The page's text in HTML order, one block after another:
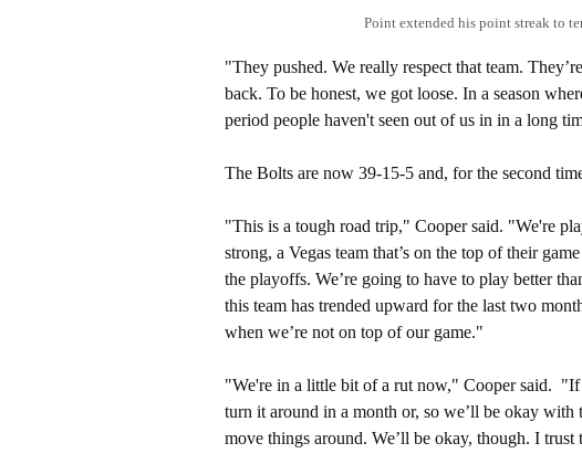
Point extended his point streak to
"They pushed. We really respect that team.
back. To be honest, we got loose. In a season
period people haven't seen out of us in in a long
The Bolts are now 39-15-5 and, for the second
"This is a tough road trip," Cooper said. "We're
strong, a Vegas team that’s on the top of their
the playoffs. We’re going to have to play better
this team has trended upward for the last two
when we’re not on top of our game."
"We're in a little bit of a rut now," Cooper said. "If
turn it around in a month or, so we’ll be okay with
move things around. We’ll be okay, though. I trust